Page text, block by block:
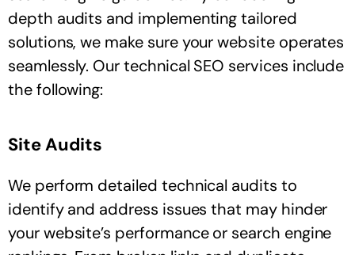
depth audits and implementing tailored
solutions, we make sure your website operates
seamlessly. Our technical SEO services include
the following:
Site Audits
We perform detailed technical audits to
identify and address issues that may hinder
your website’s performance or search engine